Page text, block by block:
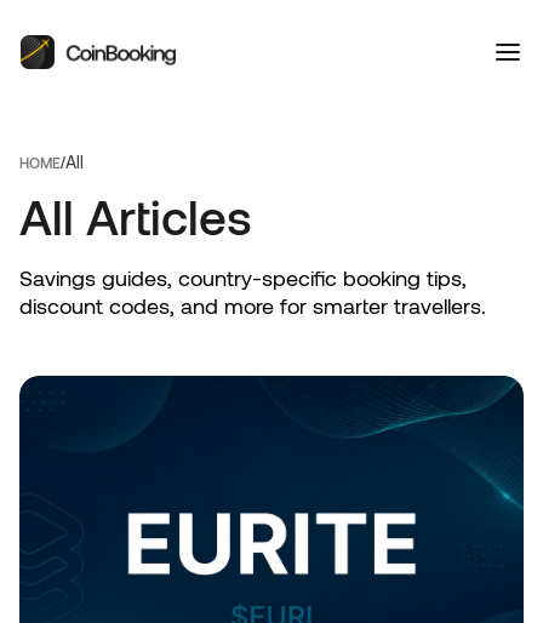
HOME/All
All Articles
Savings guides, country-specific booking tips,
discount codes, and more for smarter travellers.